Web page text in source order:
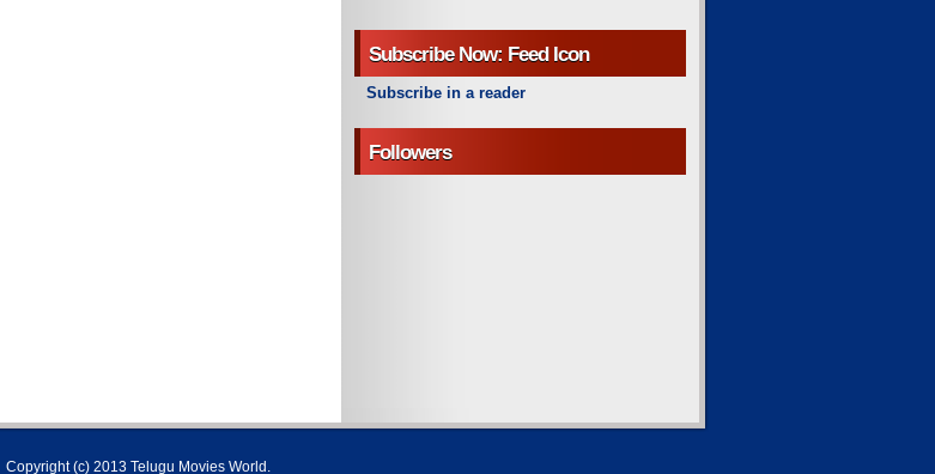
Subscribe Now: Feed Icon
Subscribe in a reader
Followers
Copyright (c) 2013 Telugu Movies World.